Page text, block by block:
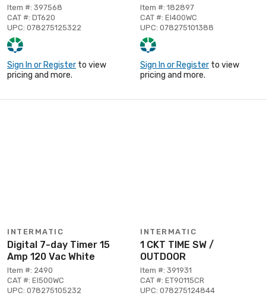
Item #: 397568
CAT #: DT620
UPC: 078275125322
Sign In or Register to view
pricing and more.
Item #: 182897
CAT #: EI400WC
UPC: 078275101388
Sign In or Register to view
pricing and more.
INTERMATIC
Digital 7-day Timer 15
Amp 120 Vac White
Item #: 2490
CAT #: EI500WC
UPC: 078275105232
INTERMATIC
1 CKT TIME SW /
OUTDOOR
Item #: 391931
CAT #: ET90115CR
UPC: 078275124844